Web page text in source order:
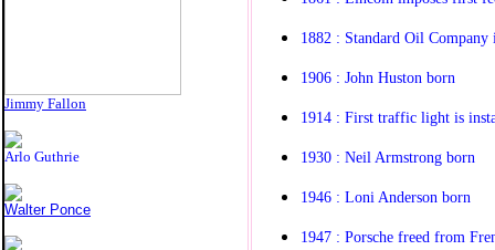
Jimmy Fallon
Arlo Guthrie
Walter Ponce
1882 : Standard Oil Company
1906 : John Huston born
1914 : First traffic light is
1930 : Neil Armstrong born
1946 : Loni Anderson born
1947 : Porsche freed from